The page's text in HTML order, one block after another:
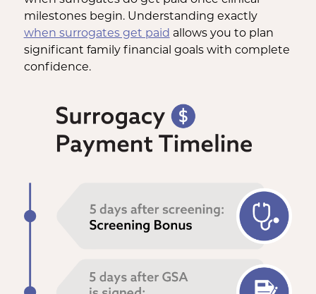
milestones begin. Understanding exactly
when surrogates get paid allows you to plan
significant family financial goals with complete
confidence.